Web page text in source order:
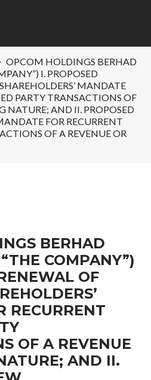
OPCOM HOLDINGS BERHAD
I. PROPOSED
MANDATE
PARTY TRANSACTIONS OF
NATURE; AND II. PROPOSED
FOR RECURRENT
OF A REVENUE OR
BERHAD
COMPANY”)
OF
RECURRENT
OF A REVENUE
AND II.